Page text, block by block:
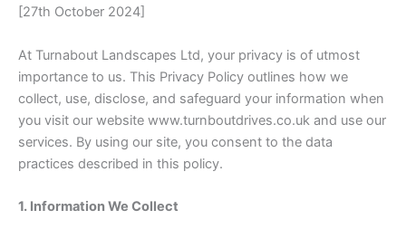
[27th October 2024]
At Turnabout Landscapes Ltd, your privacy is of utmost
importance to us. This Privacy Policy outlines how we
collect, use, disclose, and safeguard your information when
you visit our website www.turnboutdrives.co.uk and use our
services. By using our site, you consent to the data
practices described in this policy.
1. Information We Collect